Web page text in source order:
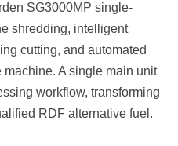
RDF alternative fuel.